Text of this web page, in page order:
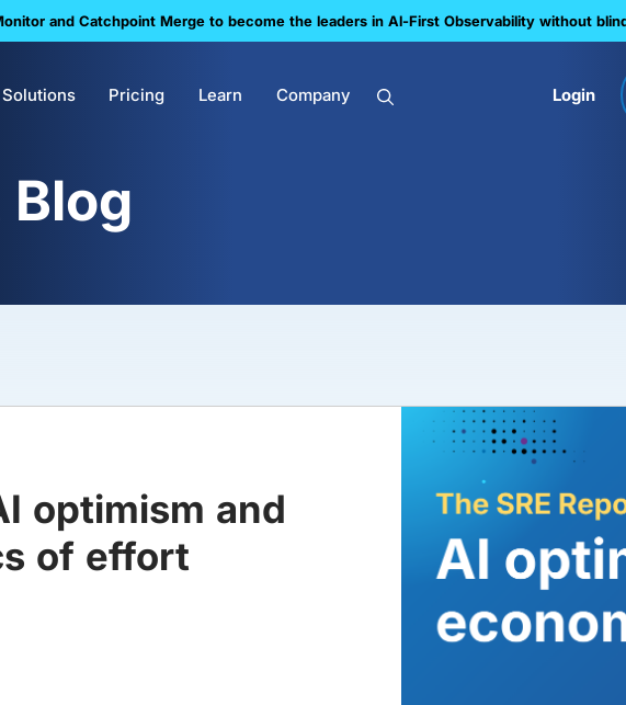
and Catchpoint Merge to become the leaders in Al-First Observability without
Solutions Pricing Learn Company Login
optimism and
of effort